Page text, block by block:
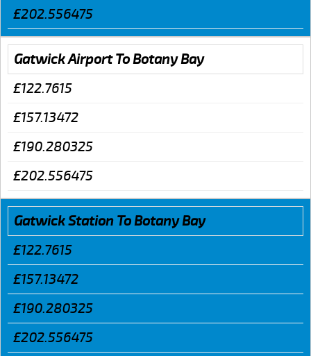
£202.556475
Gatwick Airport To Botany Bay
£122.7615
£157.13472
£190.280325
£202.556475
Gatwick Station To Botany Bay
£122.7615
£157.13472
£190.280325
£202.556475